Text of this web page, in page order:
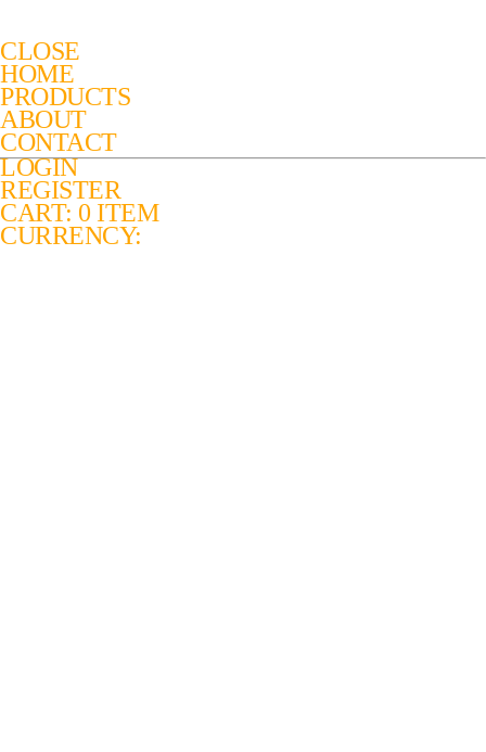
CLOSE
HOME
PRODUCTS
ABOUT
CONTACT
LOGIN
REGISTER
CART: 0 ITEM
CURRENCY: